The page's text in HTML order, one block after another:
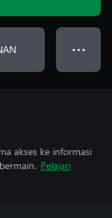
● ● ●
akses ke informasi
Pelajari